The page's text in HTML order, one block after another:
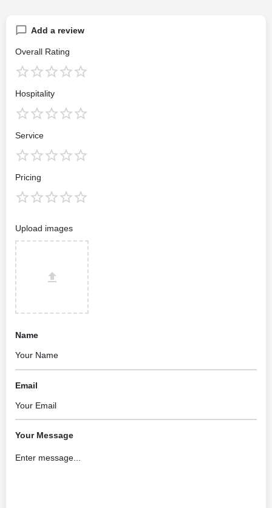
Add a review
Overall Rating
Hospitality
Service
Pricing
Upload images
Name
Email
Your Message